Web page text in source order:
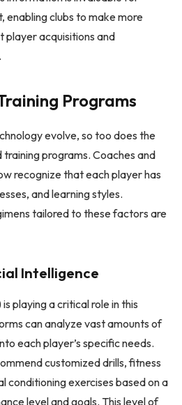
enabling clubs to make more
player acquisitions and
Programs
evolve, so too does the
programs. Coaches and
recognize that each player has
and learning styles.
tailored to these factors are
Intelligence
playing a critical role in this
can analyze vast amounts of
each player’s specific needs.
customized drills, fitness
conditioning exercises based on a
level and goals. This level of